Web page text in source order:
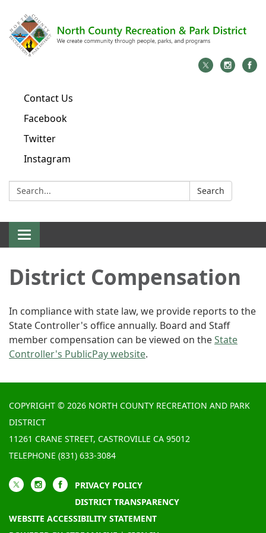
Contact Us
Facebook
Twitter
Instagram
Search: Search
Toggle
navigation
District Compensation
In compliance with state law, we provide reports to the
State Controller's office annually. Board and Staff
member compensation can be viewed on theState
Controller's PublicPay website.
COPYRIGHT © 2026 NORTH COUNTY RECREATION AND PARK
DISTRICT
11261 CRANE STREET, CASTROVILLE CA 95012
TELEPHONE (831) 633-3084
PRIVACY POLICY
DISTRICT TRANSPARENCY
WEBSITE ACCESSIBILITY STATEMENT